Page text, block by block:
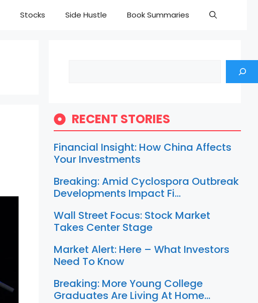
Stocks Side Hustle Book Summaries
RECENT STORIES
Financial Insight: How China Affects
Your Investments
Breaking: Amid Cyclospora Outbreak
Developments Impact Fi…
Wall Street Focus: Stock Market
Takes Center Stage
Market Alert: Here – What Investors
Need To Know
Breaking: More Young College
Graduates Are Living At Home…